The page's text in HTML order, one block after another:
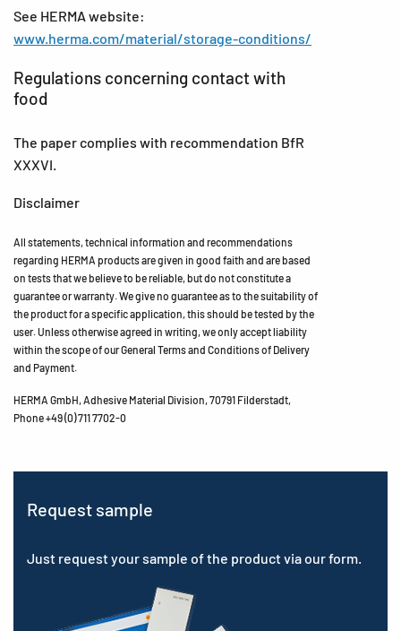
See HERMA website:
www.herma.com/material/storage-conditions/
Regulations concerning contact with
food
The paper complies with recommendation BfR
XXXVI.
Disclaimer
All statements, technical information and recommendations
regarding HERMA products are given in good faith and are based
on tests that we believe to be reliable, but do not constitute a
guarantee or warranty. We give no guarantee as to the suitability of
the product for a specific application, this should be tested by the
user. Unless otherwise agreed in writing, we only accept liability
within the scope of our General Terms and Conditions of Delivery
and Payment.
HERMA GmbH, Adhesive Material Division, 70791 Filderstadt,
Phone +49 (0) 711 7702-0
Request sample
Just request your sample of the product via our form.